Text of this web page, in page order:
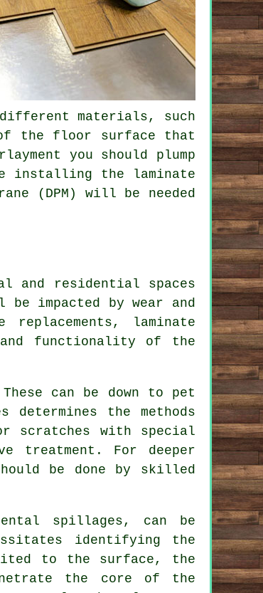
materials, such
the floor surface that
you should plump
installing the laminate
(DPM) will be needed
and residential spaces
impacted by wear and
laminate
and functionality of the
can be down to pet
the methods
scratches with special
For deeper
be done by skilled
spillages, can be
identifying the
to the surface, the
the core of the